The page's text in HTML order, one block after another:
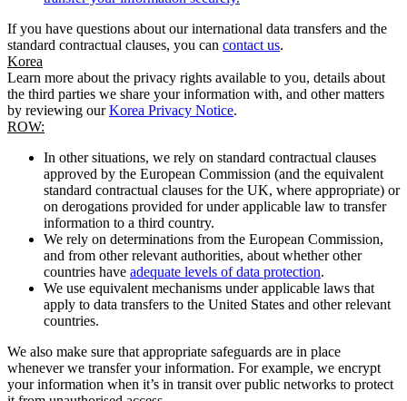
If you have questions about our international data transfers and the
standard contractual clauses, you can contact us.
Korea
Learn more about the privacy rights available to you, details about
the third parties we share your information with, and other matters
by reviewing ourKorea Privacy Notice.
ROW:
In other situations, we rely on standard contractual clauses
approved by the European Commission (and the equivalent
standard contractual clauses for the UK, where appropriate) or
on derogations provided for under applicable law to transfer
information to a third country.
We rely on determinations from the European Commission,
and from other relevant authorities, about whether other
countries have adequate levels of data protection.
We use equivalent mechanisms under applicable laws that
apply to data transfers to the United States and other relevant
countries.
We also make sure that appropriate safeguards are in place
whenever we transfer your information. For example, we encrypt
your information when it’s in transit over public networks to protect